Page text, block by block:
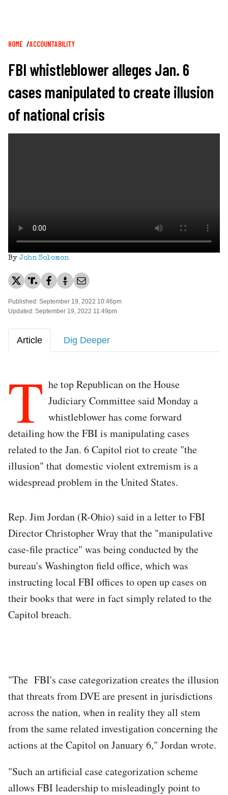
Breadcrumb
HOME ACCOUNTABILITY
FBI whistleblower alleges Jan. 6
cases manipulated to create illusion
of national crisis
By John Solomon
Published: September 19, 2022 10:46pm
Updated: September 19, 2022 11:49pm
Article Dig Deeper
T he top Republican on the House
Judiciary Committee said Monday a
whistleblower has come forward
detailing how the FBI is manipulating cases
related to the Jan. 6 Capitol riot to create "the
illusion" that domestic violent extremism is a
widespread problem in the United States.
Rep. Jim Jordan (R-Ohio) said in a letter to FBI
Director Christopher Wray that the "manipulative
case-file practice" was being conducted by the
bureau's Washington field office, which was
instructing local FBI offices to open up cases on
their books that were in fact simply related to the
Capitol breach.
"The FBI's case categorization creates the illusion
that threats from DVE are present in jurisdictions
across the nation, when in reality they all stem
from the same related investigation concerning the
actions at the Capitol on January 6," Jordan wrote.
"Such an artificial case categorization scheme
allows FBI leadership to misleadingly point to